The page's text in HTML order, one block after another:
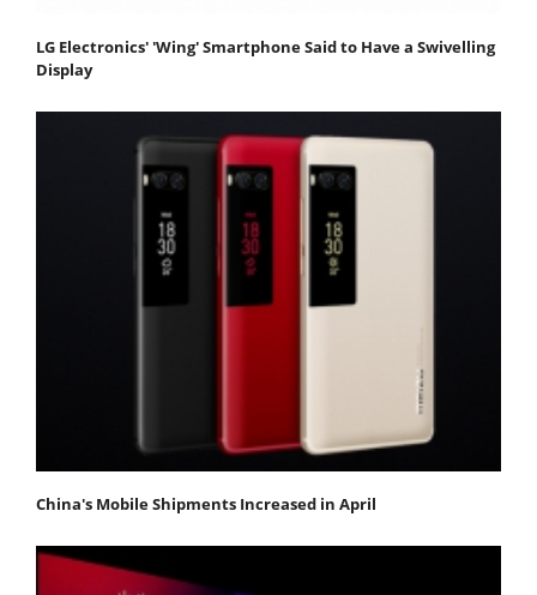
LG Electronics' 'Wing' Smartphone Said to Have a Swivelling
Display
China's Mobile Shipments Increased in April